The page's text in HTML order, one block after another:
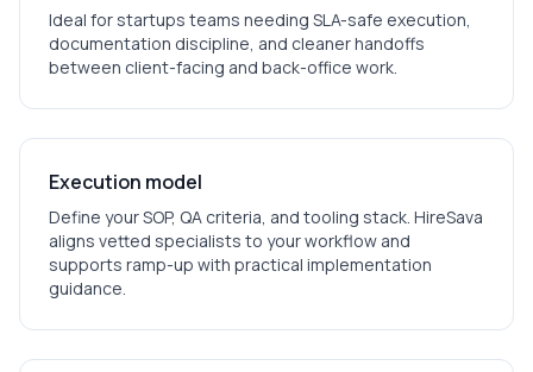
Ideal for startups teams needing SLA-safe execution,
documentation discipline, and cleaner handoffs
between client-facing and back-office work.
Execution model
Define your SOP, QA criteria, and tooling stack. HireSava
aligns vetted specialists to your workflow and
supports ramp-up with practical implementation
guidance.